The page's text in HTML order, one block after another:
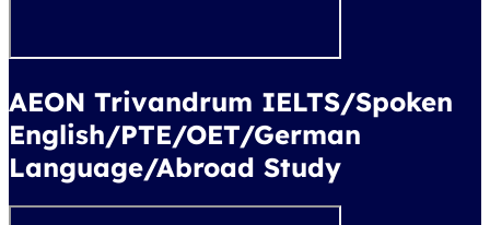
AEON Trivandrum IELTS/Spoken
English/PTE/OET/German
Language/Abroad Study